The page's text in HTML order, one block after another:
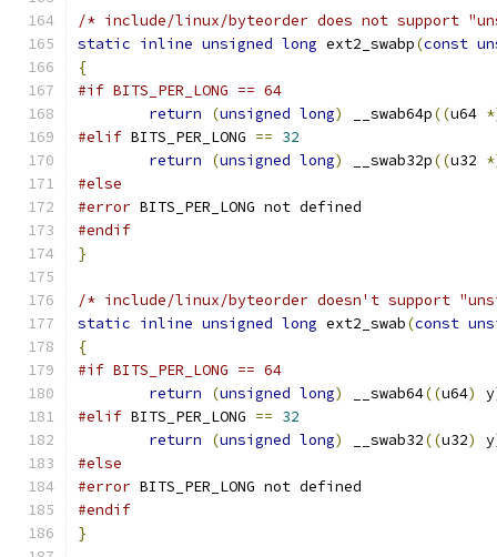
/* include/linux/byteorder does not support
static inline unsigned long ext2_swabp(const
{
#if BITS_PER_LONG == 64
return
(unsigned long) __swab64p((u64
#elif BITS_PER_LONG == 32
return
(unsigned long) __swab32p((u32
#else
#error BITS_PER_LONG not defined
#endif
}
/* include/linux/byteorder doesn't support
static inline unsigned long ext2_swab(const
{
#if BITS_PER_LONG == 64
return
(unsigned long) __swab64((u64) y
#elif BITS_PER_LONG == 32
return
(unsigned long) __swab32((u32) y
#else
#error BITS_PER_LONG not defined
#endif
}